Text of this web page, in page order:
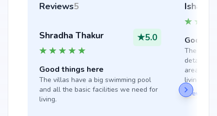
Reviews5
Shradha Thakur ★5.0
Good things here
The villas have a big swimming pool
and all the basic facilities we need for
living.
Ishaan
Good
The
detail,
areas
living
View